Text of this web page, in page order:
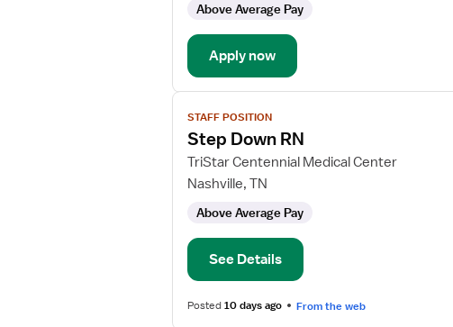
PCU
Progressive
Care
Unit
Above Average Pay
Apply now
View
job
details
for
Step
STAFF POSITION
Step Down RN
TriStar Centennial Medical Center
Nashville, TN
Above Average Pay
See Details
Posted10 days ago From the web